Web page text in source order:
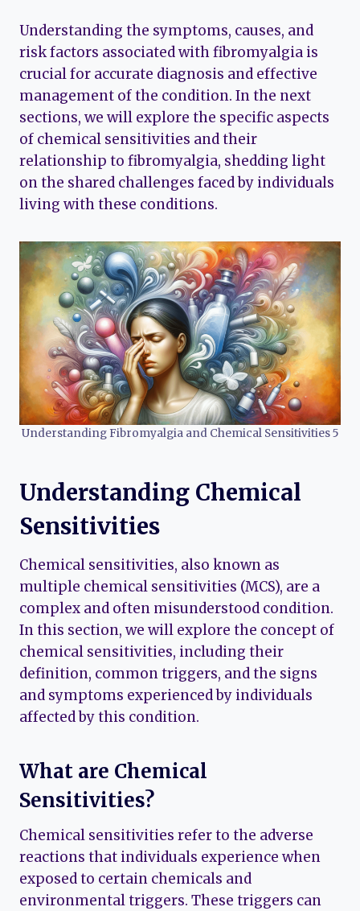
Understanding the symptoms, causes, and
risk factors associated with fibromyalgia is
crucial for accurate diagnosis and effective
management of the condition. In the next
sections, we will explore the specific aspects
of chemical sensitivities and their
relationship to fibromyalgia, shedding light
on the shared challenges faced by individuals
living with these conditions.
Understanding Fibromyalgia and Chemical Sensitivities 5
Understanding Chemical
Sensitivities
Chemical sensitivities, also known as
multiple chemical sensitivities (MCS), are a
complex and often misunderstood condition.
In this section, we will explore the concept of
chemical sensitivities, including their
definition, common triggers, and the signs
and symptoms experienced by individuals
affected by this condition.
What are Chemical
Sensitivities?
Chemical sensitivities refer to the adverse
reactions that individuals experience when
exposed to certain chemicals and
environmental triggers. These triggers can